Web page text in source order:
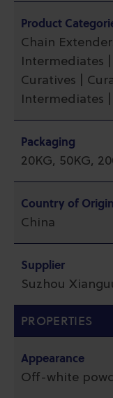
Product
Chain
Intermediates
Curatives |
Intermediates
Packaging
20KG, 50KG,
Country of Origin
China
Supplier
Suzhou
PROPERTIES
Appearance
Off-white